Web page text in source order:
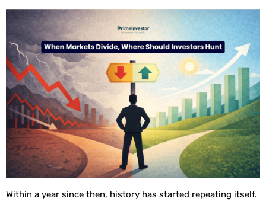
Within a year since then, history has started repeating itself.